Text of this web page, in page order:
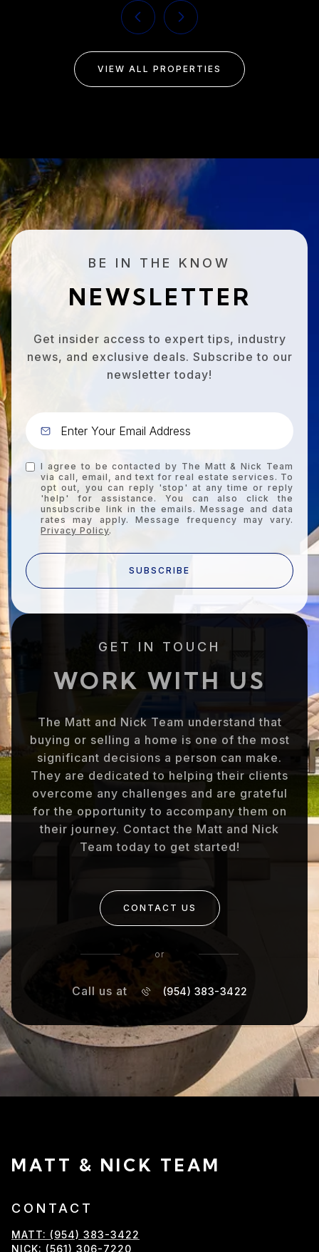
VIEW ALL PROPERTIES
BE IN THE KNOW
NEWSLETTER
Get insider access to expert tips, industry
news, and exclusive deals. Subscribe to our
newsletter today!
I agree to be contacted by The Matt & Nick Team
via call, email, and text for real estate services. To
opt out, you can reply 'stop' at any time or reply
'help' for assistance. You can also click the
unsubscribe link in the emails. Message and data
rates may apply. Message frequency may vary.
Privacy Policy.
SUBSCRIBE
GET IN TOUCH
WORK WITH US
The Matt and Nick Team understand that
buying or selling a home is one of the most
significant decisions a person can make.
They are dedicated to helping their clients
overcome any challenges and are grateful
for the opportunity to accompany them on
their journey. Contact the Matt and Nick
Team today to get started!
CONTACT US
or
Call us at (954) 383-3422
MATT & NICK TEAM
CONTACT
MATT: (954) 383-3422
NICK: (561) 306-7220